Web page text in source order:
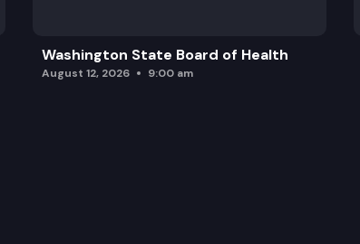
Washington State Board of Health
August 12, 2026 9:00 am